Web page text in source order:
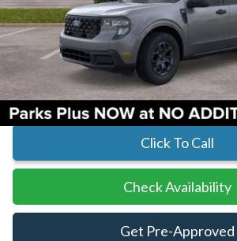
Less
MSRP:
Parks Instant Savings:
Parks Ford Price
Includes All Dealer Fees
Click To Call
Check Availability
Get Pre-Approved